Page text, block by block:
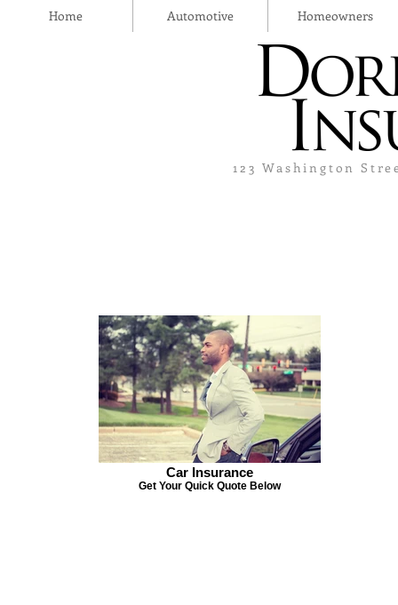
Home Automotive Homeowners
123 Washington
Car Insurance
Get Your Quick Quote Below